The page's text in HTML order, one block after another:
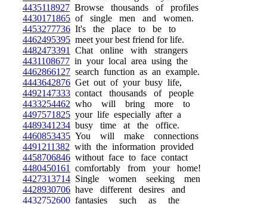
4435118927 Browse thousands of profiles
4430171865 of single men and women.
4453277736 It's the place to be to
4462495395 meet your best friend for life.
4482473391
Chat online with strangers
4431108677 in your local area using the
4462866127 search function as an example.
4443642876 Get out of your busy life,
4492147333 contact thousands of people
4433254462 who will bring more to
4497571825 your life especially after a
4489341234 busy time at the office.
4460853435 You will make connections
4491211382 with the information provided
4458706846 without face to face contact
4480450161
comfortably from your home!
4427313714 Single women seeking men
4428930706 have different desires and
4432752600 fantasies such as the